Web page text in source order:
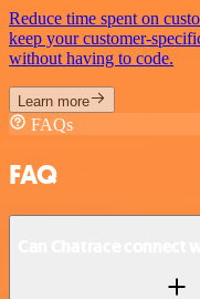
Reduce time spent on
keep your customer-
without having to code.
Learn more
FAQs
FAQ